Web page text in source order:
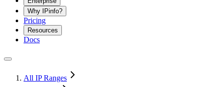
Why IPinfo?
Pricing
Resources
Docs
All IP Ranges